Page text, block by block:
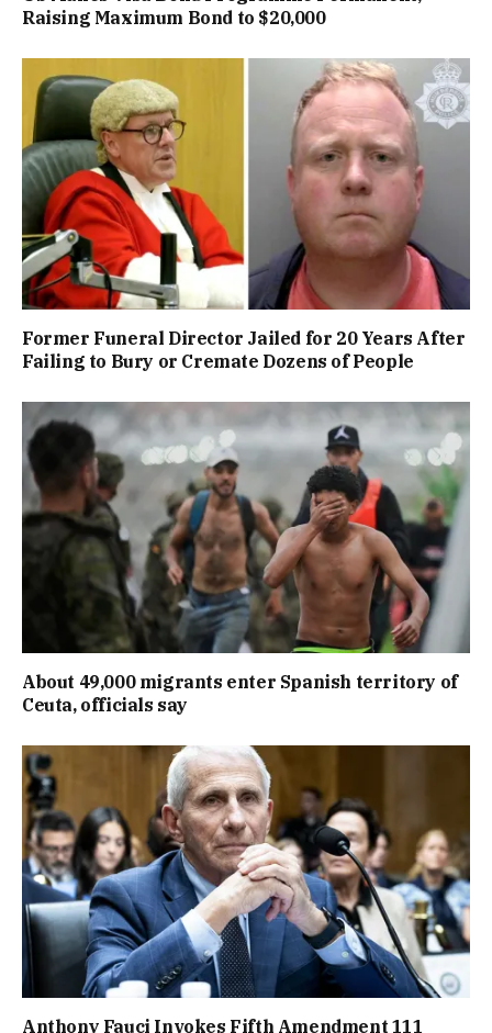
Raising Maximum Bond to $20,000
Former Funeral Director Jailed for 20 Years After
Failing to Bury or Cremate Dozens of People
About 49,000 migrants enter Spanish territory of
Ceuta, officials say
Anthony Fauci Invokes Fifth Amendment 111